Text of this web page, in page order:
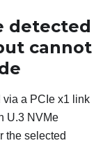
detected
cannot
via a PCIe x1 link
U.3 NVMe
the selected